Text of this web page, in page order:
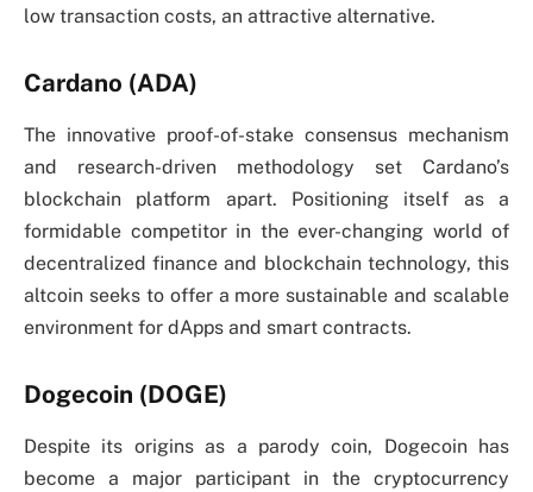
low transaction costs, an attractive alternative.
Cardano (ADA)
The innovative proof-of-stake consensus mechanism
and research-driven methodology set Cardano’s
blockchain platform apart. Positioning itself as a
formidable competitor in the ever-changing world of
decentralized finance and blockchain technology, this
altcoin seeks to offer a more sustainable and scalable
environment for dApps and smart contracts.
Dogecoin (DOGE)
Despite its origins as a parody coin, Dogecoin has
become a major participant in the cryptocurrency